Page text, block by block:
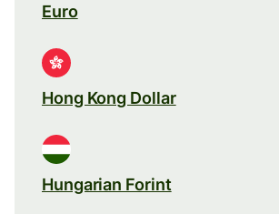
Euro
Hong Kong Dollar
Hungarian Forint